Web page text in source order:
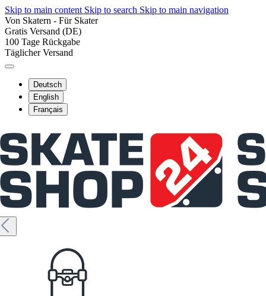
Skip to main content Skip to search Skip to main navigation
Von Skatern - Für Skater
Gratis Versand (DE)
100 Tage Rückgabe
Täglicher Versand
Deutsch
English
Français